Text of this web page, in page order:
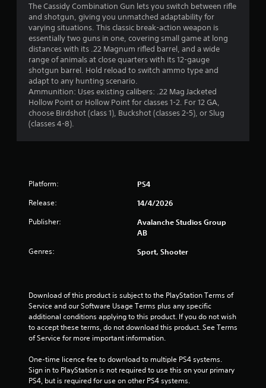
t
h
o
u
t
B
u
t
t
o
n
y
t
h
e
g
m
e
a
The Cassidy Combination Gun lets you switch between rifle
and shotgun, giving you unmatched adaptability for
varying situations. This classic break-action weapon is
essentially two guns in one, covering small game at long
distances with its .22 Magnum rifled barrel, and a wide
range of animals at close quarters with its 12-gauge
shotgun barrel. Hold reload to switch ammo type and
adapt to any hunting scenario.
Ammunition: Uses existing calibers: .22 Mag Jacketed
Hollow Point or Hollow Point for classes 1-2. For 12 GA,
choose Birdshot (class 1), Buckshot (classes 2-5), or Slug
(classes 4-8).
Platform: PS4
Release: 14/4/2026
Publisher:
Avalanche Studios Group
AB
Genres: Sport, Shooter
Download of this product is subject to the PlayStation Terms of
Service and our Software Usage Terms plus any specific
additional conditions applying to this product. If you do not wish
to accept these terms, do not download this product. See Terms
of Service for more important information.
One-time licence fee to download to multiple PS4 systems.
Sign in to PlayStation is not required to use this on your primary
PS4, but is required for use on other PS4 systems.